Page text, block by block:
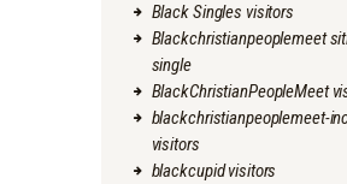
Black Singles visitors
Blackchristianpeoplemeet
single
BlackChristianPeopleMeet
blackchristianpeoplemeet-
visitors
blackcupid visitors